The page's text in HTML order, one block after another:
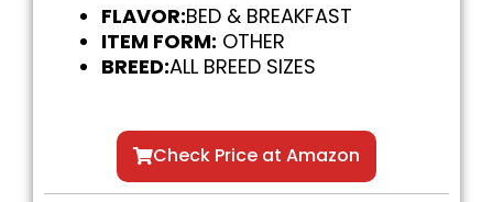
FLAVOR:BED & BREAKFAST
ITEM FORM: OTHER
BREED:ALL BREED SIZES
Check Price at Amazon